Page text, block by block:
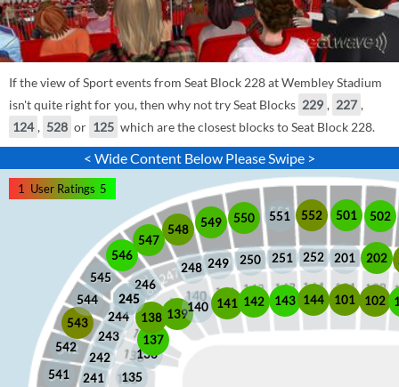
If the view of Sport events from Seat Block 228 at Wembley Stadium
isn't quite right for you, then why not try Seat Blocks 229 , 227 ,
124 , 528 or 125 which are the closest blocks to Seat Block 228.
< Wide Content Below Please Swipe >
101 102
135
136
137
138 139
140 141 142 143 144
201 202
241
242
243
244
245
246
245
248 249 250 251 252
501 502
541
542
543
544
545
546
547
548 549 550 551 552
1 User Ratings 5